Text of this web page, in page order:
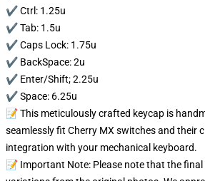
✔️ Ctrl: 1.25u
✔️ Tab: 1.5u
✔️ Caps Lock: 1.75u
✔️ BackSpace: 2u
✔️ Enter/Shift; 2.25u
✔️ Space: 6.25u
📝 This meticulously crafted keycap is
seamlessly fit Cherry MX switches and their
integration with your mechanical keyboard.
📝 Important Note: Please note that the